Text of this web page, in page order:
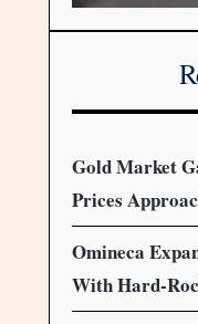
Gold Market
Prices
Omineca
With Hard-